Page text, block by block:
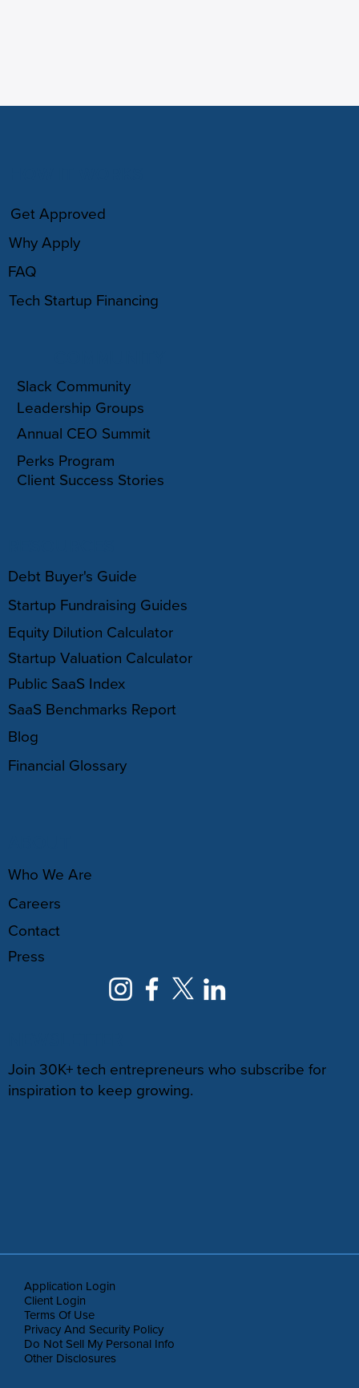
Debt Buyer's Guide
Startup Fundraising Guides
Equity Dilution Calculator
Startup Valuation Calculator
Public SaaS Index
SaaS Benchmarks Report
Blog
Financial Glossary
Who We Are
Careers
Contact
Press
Join 30K+ tech entrepreneurs who subscribe for
inspiration to keep growing.
Get Approved
Why Apply
FAQ
Tech Startup Financing
Slack Community
Leadership Groups
Annual CEO Summit
Perks Program
Client Success Stories
Application Login
Client Login
Terms Of Use
Privacy And Security Policy
Do Not Sell My Personal Info
Other Disclosures